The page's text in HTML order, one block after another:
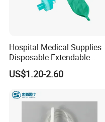
Hospital Medical Supplies
Disposable Extendable
Anesthesia Circuit with Save
Storage Space
US$1.20-2.60